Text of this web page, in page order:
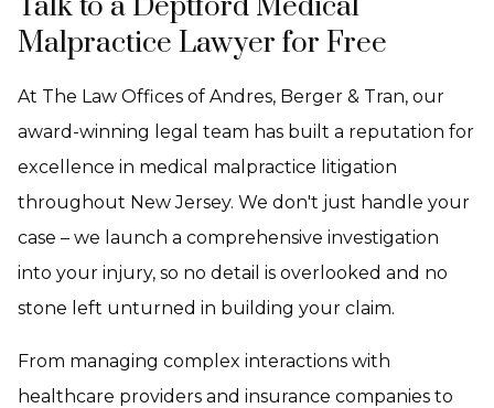
Malpractice Lawyer for Free
At The Law Offices of Andres, Berger & Tran, our
award-winning legal team has built a reputation for
excellence in medical malpractice litigation
throughout New Jersey. We don't just handle your
case – we launch a comprehensive investigation
into your injury, so no detail is overlooked and no
stone left unturned in building your claim.
From managing complex interactions with
healthcare providers and insurance companies to